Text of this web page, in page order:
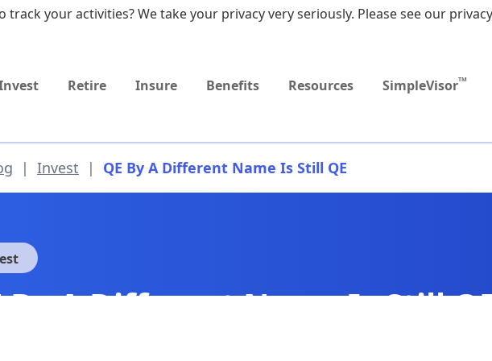
Upcoming
MEDICARE DYNAMIC
Retire Insure Benefits Resources SimpleVisorTM
| Invest | QE By A Different Name Is Still QE
By A Different Name Is Still
track your activities? We take your privacy very seriously. Please see our